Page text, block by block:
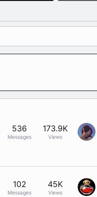
Messages
536
Views
173.9K
Messages
102
Views
45K